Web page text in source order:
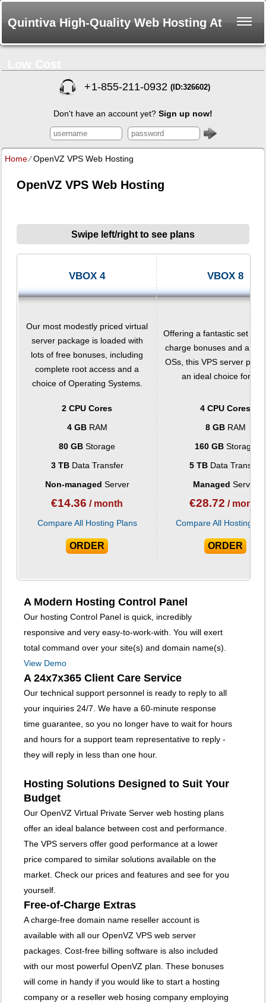
Quintiva High-Quality Web Hosting At
+1-855-211-0932 (ID:326602)
Don't have an account yet? Sign up now!
Home⁄OpenVZ VPS Web Hosting
OpenVZ VPS Web Hosting
Swipe left/right to see plans
VBOX 4 VBOX 8
Our most modestly priced virtual
server package is loaded with
lots of free bonuses, including
complete root access and a
choice of Operating Systems.
Offering a fantastic set of
charge bonuses and a
OSs, this VPS server
an ideal choice for
2 CPU Cores
4 CPU Cores
4 GBRAM 8 GBRAM
80 GB Storage 160 GB Storage
3 TBData Transfer 5 TBData Transfer
Non-managed Server Managed Server
€14.36 / month €28.72 / month
Compare All Hosting Plans Compare All Hosting
ORDER ORDER
A Modern Hosting Control Panel
Our hosting Control Panel is quick, incredibly
responsive and very easy-to-work-with. You will exert
total command over your site(s) and domain name(s).
View Demo
A 24x7x365 Client Care Service
Our technical support personnel is ready to reply to all
your inquiries 24/7. We have a 60-minute response
time guarantee, so you no longer have to wait for hours
and hours for a support team representative to reply -
they will reply in less than one hour.
Hosting Solutions Designed to Suit Your
Budget
Our OpenVZ Virtual Private Server web hosting plans
offer an ideal balance between cost and performance.
The VPS servers offer good performance at a lower
price compared to similar solutions available on the
market. Check our prices and features and see for you
yourself.
Free-of-Charge Extras
A charge-free domain name reseller account is
available with all our OpenVZ VPS web server
packages. Cost-free billing software is also included
with our most powerful OpenVZ plan. These bonuses
will come in handy if you would like to start a hosting
company or a reseller web hosing company employing